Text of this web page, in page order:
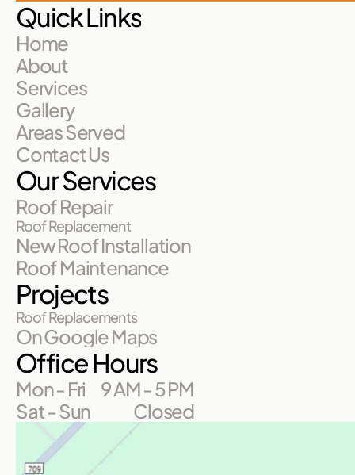
Quick Links
Home
About
Services
Gallery
Areas Served
Contact Us
Our Services
Roof Repair
Roof Replacement
New Roof Installation
Roof Maintenance
Projects
Roof Replacements
On Google Maps
Office Hours
Mon - Fri
9 AM - 5 PM
Sat - Sun
Closed